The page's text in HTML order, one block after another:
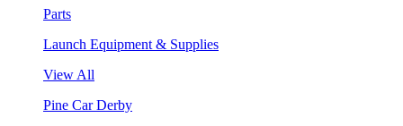
Parts
Launch Equipment & Supplies
View All
Pine Car Derby